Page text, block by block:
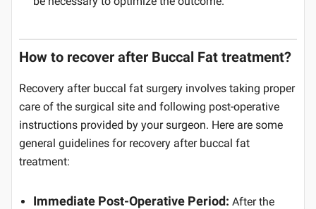
How to recover after Buccal Fat treatment?
Recovery after buccal fat surgery involves taking proper
care of the surgical site and following post-operative
instructions provided by your surgeon. Here are some
general guidelines for recovery after buccal fat
treatment:
Immediate Post-Operative Period: After the